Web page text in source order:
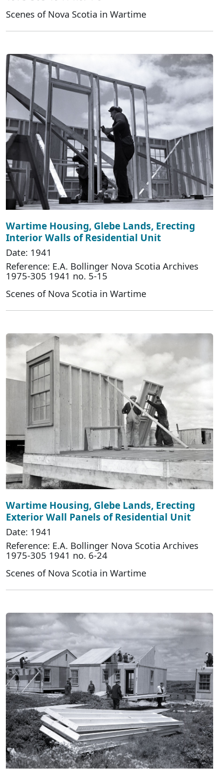
Scenes of Nova Scotia in Wartime
Wartime Housing, Glebe Lands, Erecting
Interior Walls of Residential Unit
Date: 1941
Reference: E.A. Bollinger Nova Scotia Archives
1975-305 1941 no. 5-15
Scenes of Nova Scotia in Wartime
Wartime Housing, Glebe Lands, Erecting
Exterior Wall Panels of Residential Unit
Date: 1941
Reference: E.A. Bollinger Nova Scotia Archives
1975-305 1941 no. 6-24
Scenes of Nova Scotia in Wartime